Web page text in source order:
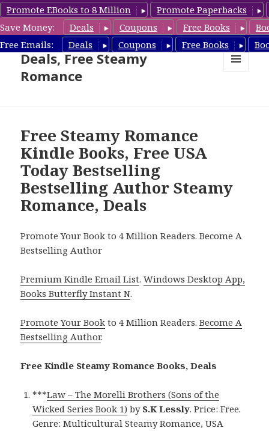
Promote EBooks to 8 Million
Promote Paperbacks
Save Money:
Deals Coupons Free Books
Free Emails:
Deals Coupons Free Books
Steamy Romance Book
Deals, Free Steamy
Romance
Free Steamy Romance
Kindle Books, Free USA
Today Bestselling
Bestselling Author Steamy
Romance, Deals
Promote Your Book to 4 Million Readers. Become A
Bestselling Author
Premium Kindle Email List.Windows Desktop App,
Books Butterfly Instant N.
Promote Your Book to 4 Million Readers.Become A
Bestselling Author.
Free Kindle Steamy Romance Books, Deals
***Law – The Morelli Brothers (Sons of the
Wicked Series Book 1) by S.K Lessly. Price: Free.
Genre: Multicultural Steamy Romance, USA